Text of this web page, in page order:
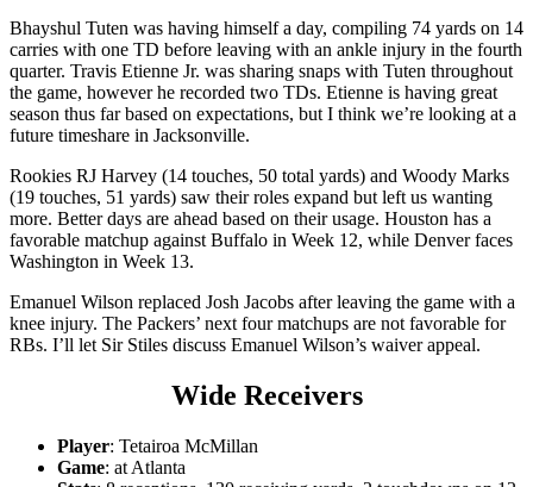
Bhayshul Tuten was having himself a day, compiling 74 yards on 14
carries with one TD before leaving with an ankle injury in the fourth
quarter. Travis Etienne Jr. was sharing snaps with Tuten throughout
the game, however he recorded two TDs. Etienne is having great
season thus far based on expectations, but I think we’re looking at a
future timeshare in Jacksonville.
Rookies RJ Harvey (14 touches, 50 total yards) and Woody Marks
(19 touches, 51 yards) saw their roles expand but left us wanting
more. Better days are ahead based on their usage. Houston has a
favorable matchup against Buffalo in Week 12, while Denver faces
Washington in Week 13.
Emanuel Wilson replaced Josh Jacobs after leaving the game with a
knee injury. The Packers’ next four matchups are not favorable for
RBs. I’ll let Sir Stiles discuss Emanuel Wilson’s waiver appeal.
Wide Receivers
Player: Tetairoa McMillan
Game: at Atlanta